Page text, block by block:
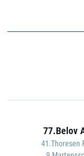
77.Belov
41.Thoresen